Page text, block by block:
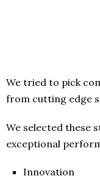
We tried to pick
from cutting edge
We selected these
exceptional
Innovation